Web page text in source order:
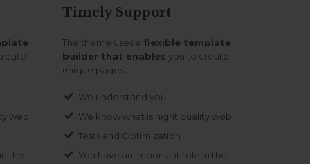
web
the
Timely Support
The theme uses a flexible template
builder that enables you to create
unique pages.
We understand you
We know what is hight quality web
Tests and Optimization
You have an important role in the